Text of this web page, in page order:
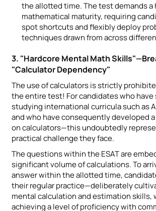
the allotted time. The test demands a
mathematical maturity, requiring
spot shortcuts and flexibly deploy
techniques drawn from across
3. "Hardcore Mental Math
"Calculator Dependency"
The use of calculators is strictly
the entire test! For candidates who have
studying international curricula such as
and who have consequently developed
on calculators—this undoubtedly
practical challenge they face.
The questions within the ESAT are
significant volume of calculations. To
answer within the allotted time,
their regular practice—deliberately
mental calculation and estimation skills,
achieving a level of proficiency with